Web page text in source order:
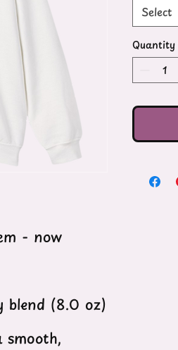
- now
blend (8.0 oz)
Select
Quantity